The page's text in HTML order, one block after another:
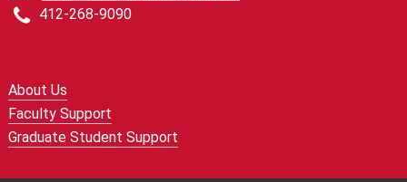
412-268-9090
About Us
Faculty Support
Graduate Student Support